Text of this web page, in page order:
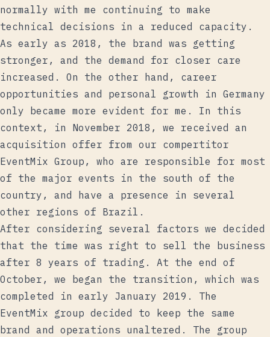
normally with me continuing to make
technical decisions in a reduced capacity.
As early as 2018, the brand was getting
stronger, and the demand for closer care
increased. On the other hand, career
opportunities and personal growth in Germany
only became more evident for me. In this
context, in November 2018, we received an
acquisition offer from our compertitor
EventMix Group, who are responsible for most
of the major events in the south of the
country, and have a presence in several
other regions of Brazil.
After considering several factors we decided
that the time was right to sell the business
after 8 years of trading. At the end of
October, we began the transition, which was
completed in early January 2019. The
EventMix group decided to keep the same
brand and operations unaltered. The group